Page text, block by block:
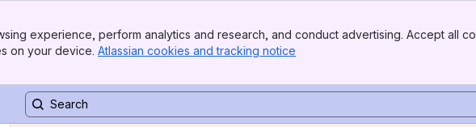
experience, perform analytics and research, and conduct advertising. Accept all
on your device. Atlassian cookies and tracking notice